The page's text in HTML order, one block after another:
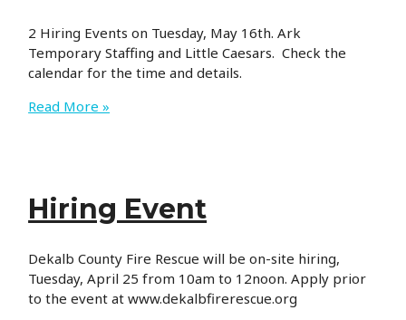
2 Hiring Events on Tuesday, May 16th. Ark
Temporary Staffing and Little Caesars. Check the
calendar for the time and details.
Hiring
Read More »
Hiring Event
Dekalb County Fire Rescue will be on-site hiring,
Tuesday, April 25 from 10am to 12noon. Apply prior
to the event at www.dekalbfirerescue.org